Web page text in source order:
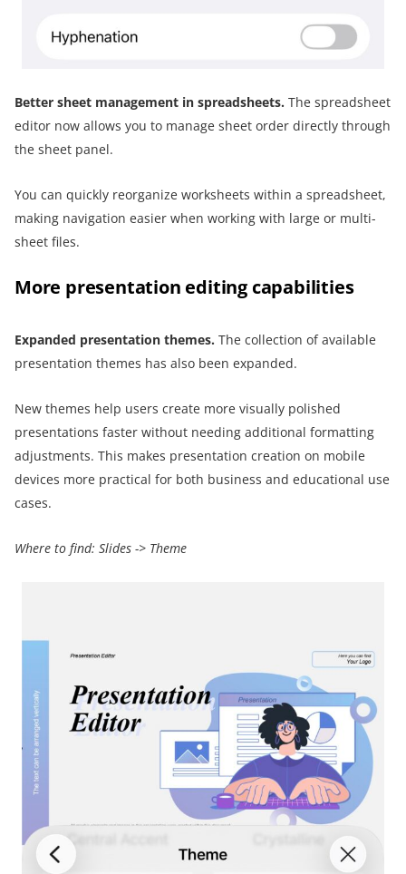
Better sheet management in spreadsheets. The spreadsheet
editor now allows you to manage sheet order directly through
the sheet panel.
You can quickly reorganize worksheets within a spreadsheet,
making navigation easier when working with large or multi-
sheet files.
More presentation editing capabilities
Expanded presentation themes. The collection of available
presentation themes has also been expanded.
New themes help users create more visually polished
presentations faster without needing additional formatting
adjustments. This makes presentation creation on mobile
devices more practical for both business and educational use
cases.
Where to find: Slides -> Theme